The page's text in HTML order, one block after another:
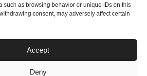
such as browsing behavior or unique IDs on this
consent, may adversely affect certain
Accept
Deny